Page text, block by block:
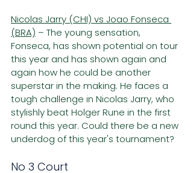
Nicolas Jarry (CHI) vs Joao Fonseca
(BRA) – The young sensation,
Fonseca, has shown potential on tour
this year and has shown again and
again how he could be another
superstar in the making. He faces a
tough challenge in Nicolas Jarry, who
stylishly beat Holger Rune in the first
round this year. Could there be a new
underdog of this year's tournament?
No 3 Court